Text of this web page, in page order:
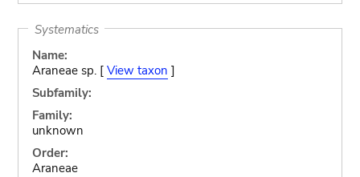
Systematics
Name:
Araneae sp. [ View taxon ]
Subfamily:
Family:
unknown
Order:
Araneae